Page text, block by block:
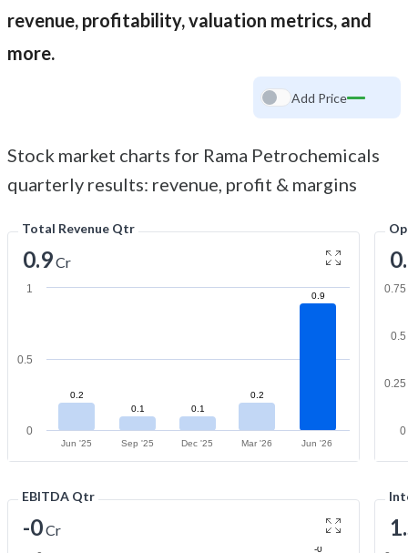
revenue, profitability, valuation metrics, and
more.
Add Price
Stock market charts for Rama Petrochemicals
quarterly results: revenue, profit & margins
Total Revenue Qtr
0.9Cr
0.2
0.1
0.1
0.2
0.9
Jun '25 Sep '25 Dec '25 Mar '26 Jun '26
0
0.5
1
0
0.25
0.5
0.75
EBITDA Qtr
-0Cr
-0